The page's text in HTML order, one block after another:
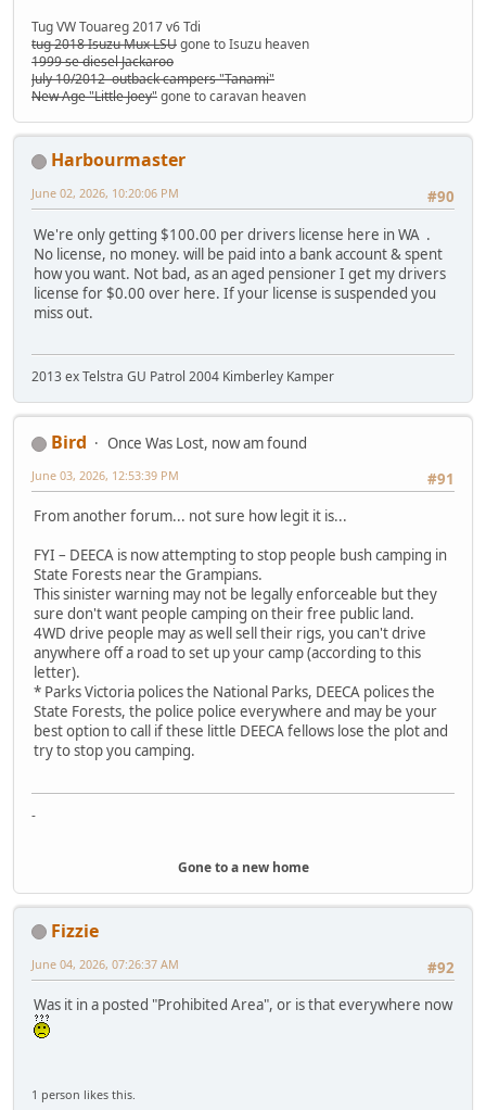
Tug VW Touareg 2017 v6 Tdi
tug 2018 Isuzu Mux LSUgone to Isuzu heaven
1999 se diesel Jackaroo
July 10/2012 outback campers "Tanami"
New Age "Little Joey"gone to caravan heaven
Harbourmaster
#90
June 02, 2026, 10:20:06 PM
We're only getting $100.00 per drivers license here in WA .
No license, no money. will be paid into a bank account & spent
how you want. Not bad, as an aged pensioner I get my drivers
license for $0.00 over here. If your license is suspended you
miss out.
2013 ex Telstra GU Patrol 2004 Kimberley Kamper
Bird
Once Was Lost, now am found
#91
June 03, 2026, 12:53:39 PM
From another forum... not sure how legit it is...
FYI – DEECA is now attempting to stop people bush camping in
State Forests near the Grampians.
This sinister warning may not be legally enforceable but they
sure don't want people camping on their free public land.
4WD drive people may as well sell their rigs, you can't drive
anywhere off a road to set up your camp (according to this
letter).
* Parks Victoria polices the National Parks, DEECA polices the
State Forests, the police police everywhere and may be your
best option to call if these little DEECA fellows lose the plot and
try to stop you camping.
-
Gone to a new home
Fizzie
#92
June 04, 2026, 07:26:37 AM
Was it in a posted "Prohibited Area", or is that everywhere now
1 person likes this.